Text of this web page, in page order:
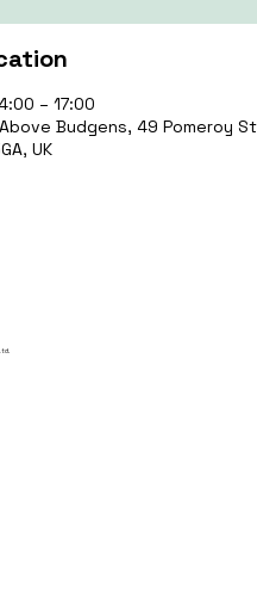
– 17:00
Budgens, 49 Pomeroy
UK